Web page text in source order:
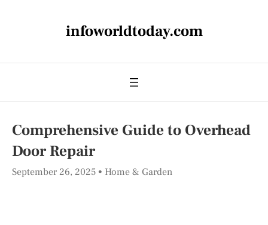
infoworldtoday.com
Comprehensive Guide to Overhead
Door Repair
September 26, 2025 Home & Garden